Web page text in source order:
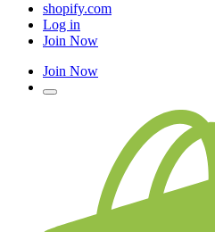
shopify.com
Log in
Join Now
Join Now